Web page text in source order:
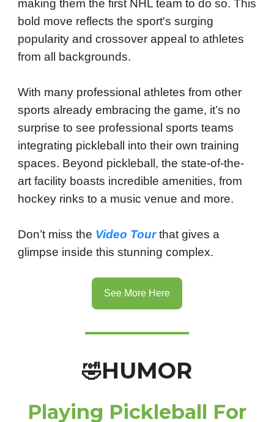
making them the first NHL team to do so. This
bold move reflects the sport's surging
popularity and crossover appeal to athletes
from all backgrounds.
With many professional athletes from other
sports already embracing the game, it’s no
surprise to see professional sports teams
integrating pickleball into their own training
spaces. Beyond pickleball, the state-of-the-
art facility boasts incredible amenities, from
hockey rinks to a music venue and more.
Don’t miss the Video Tourthat gives a
glimpse inside this stunning complex.
See More Here
🤣HUMOR
Playing Pickleball For